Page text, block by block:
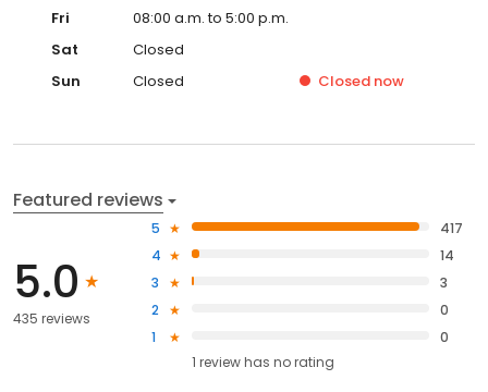
Fri
08:00 a.m. to 5:00 p.m.
Sat
Closed
Sun
Closed Closed now
Featured reviews
5.0
435 reviews
5
417
4
14
3
3
2
0
1
0
1 review has no rating